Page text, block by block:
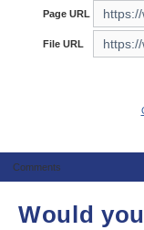
Page URL
File URL
Comments
Would